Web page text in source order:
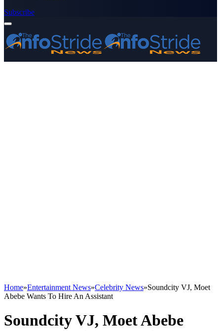
Subscribe
Home»Entertainment News»Celebrity News»Soundcity VJ, Moet
Abebe Wants To Hire An Assistant
Soundcity VJ, Moet Abebe